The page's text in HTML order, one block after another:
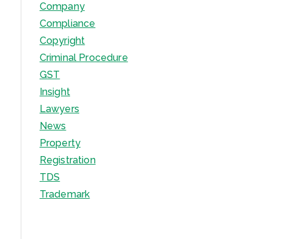
Company
Compliance
Copyright
Criminal Procedure
GST
Insight
Lawyers
News
Property
Registration
TDS
Trademark